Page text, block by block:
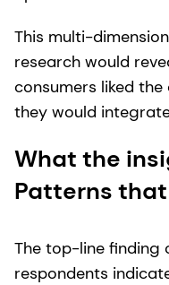
This multi-
research would
consumers liked
they would
What the
Patterns
The top-line finding
respondents